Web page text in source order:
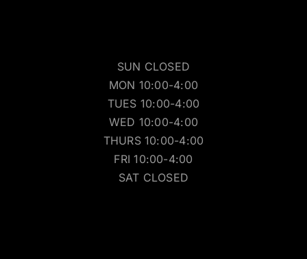
SUN CLOSED
MON 10:00-4:00
TUES 10:00-4:00
WED 10:00-4:00
THURS 10:00-4:00
FRI 10:00-4:00
SAT CLOSED